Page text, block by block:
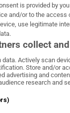
on WhatsApp
Irish Times onIrish Times on X
Irish
Terms & Conditions
Privacy Policy
is provided by
and/or to the access
use legitimate
collect
data. Actively scan
Store and/or
advertising and
research and